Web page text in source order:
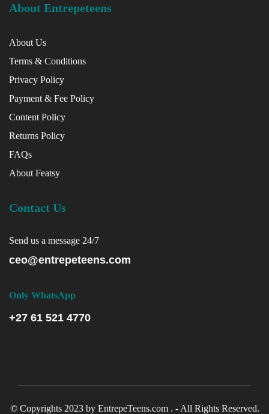
About Entrepeteens
About Us
Terms & Conditions
Privacy Policy
Payment & Fee Policy
Content Policy
Returns Policy
FAQs
About Featsy
Contact Us
Send us a message 24/7
ceo@entrepeteens.com
Only WhatsApp
+27 61 521 4770
© Copyrights 2023 by EntrepeTeens.com . - All Rights Reserved.